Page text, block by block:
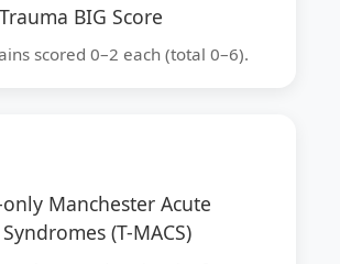
BIG Score
scored 0–2 each (total 0–6).
Manchester Acute
(T-MACS)